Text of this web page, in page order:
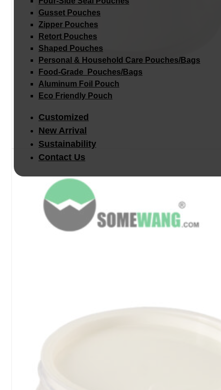
Gusset Pouches
Zipper Pouches
Retort Pouches
Shaped Pouches
Personal & Household Care Pouches/Bags​
Food-Grade Pouches/Bags
Aluminum Foil Pouch
Eco Friendly Pouch
Customized
New Arrival
Sustainability
Contact Us